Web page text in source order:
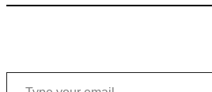
Type your email…